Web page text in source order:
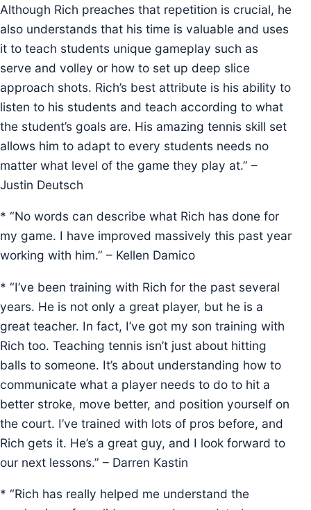
Although Rich preaches that repetition is crucial, he
also understands that his time is valuable and uses
it to teach students unique gameplay such as
serve and volley or how to set up deep slice
approach shots. Rich’s best attribute is his ability to
listen to his students and teach according to what
the student’s goals are. His amazing tennis skill set
allows him to adapt to every students needs no
matter what level of the game they play at.” –
Justin Deutsch
* “No words can describe what Rich has done for
my game. I have improved massively this past year
working with him.” – Kellen Damico
* “I’ve been training with Rich for the past several
years. He is not only a great player, but he is a
great teacher. In fact, I’ve got my son training with
Rich too. Teaching tennis isn’t just about hitting
balls to someone. It’s about understanding how to
communicate what a player needs to do to hit a
better stroke, move better, and position yourself on
the court. I’ve trained with lots of pros before, and
Rich gets it. He’s a great guy, and I look forward to
our next lessons.” – Darren Kastin
* “Rich has really helped me understand the